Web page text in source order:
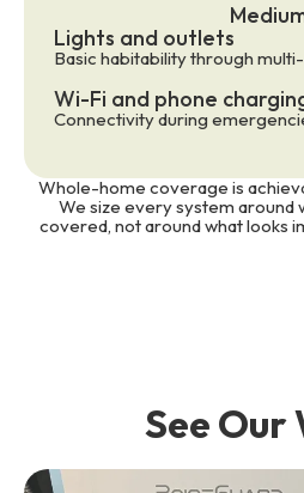
Lights and outlets
Basic habitability through
Wi-Fi and phone
Connectivity during
Whole-home coverage is
We size every system around
covered, not around what looks
See Our